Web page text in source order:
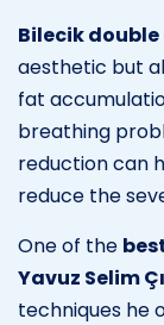
Bilecik
aesthetic but
fat
breathing
reduction can
reduce the
One of the
Yavuz Selim
techniques he